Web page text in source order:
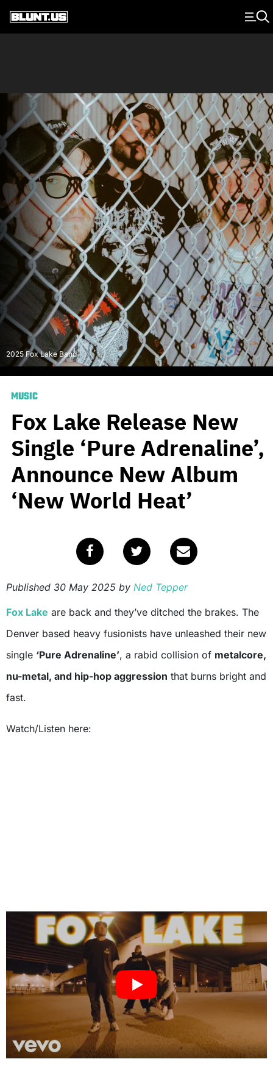
Main Navigation
2025 Fox Lake Band
MUSIC
Fox Lake Release New
Single ‘Pure Adrenaline’,
Announce New Album
‘New World Heat’
Published 30 May 2025 by Ned Tepper
Fox Lake are back and they’ve ditched the brakes. The
Denver based heavy fusionists have unleashed their new
single ‘Pure Adrenaline’, a rabid collision of metalcore,
nu-metal, and hip-hop aggression that burns bright and
fast.
Watch/Listen here: